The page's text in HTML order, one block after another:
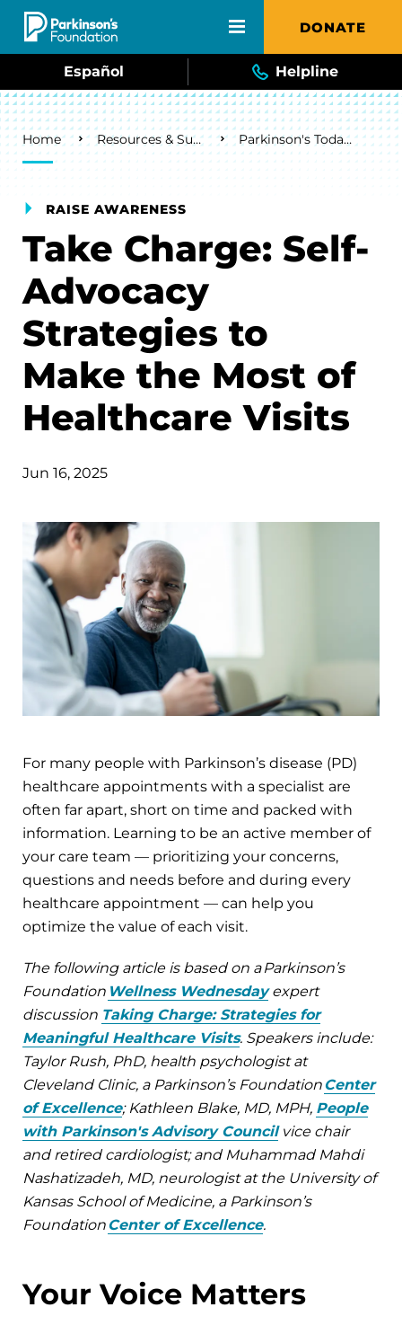
Skip to main content DONATE
Español Helpline
Breadcrumb
Home Resources & Support Parkinson's Today Blog
RAISE AWARENESS
Take Charge: Self-
Advocacy
Strategies to
Make the Most of
Healthcare Visits
Jun 16, 2025
For many people with Parkinson’s disease (PD)
healthcare appointments with a specialist are
often far apart, short on time and packed with
information. Learning to be an active member of
your care team — prioritizing your concerns,
questions and needs before and during every
healthcare appointment — can help you
optimize the value of each visit.
The following article is based on a Parkinson’s
Foundation Wellness Wednesdayexpert
discussion Taking Charge: Strategies for
Meaningful Healthcare Visits. Speakers include:
Taylor Rush, PhD, health psychologist at
Cleveland Clinic, a Parkinson’s FoundationCenter
of Excellence; Kathleen Blake, MD, MPH, People
with Parkinson's Advisory Councilvice chair
and retired cardiologist; and Muhammad Mahdi
Nashatizadeh, MD, neurologist at the University of
Kansas School of Medicine, a Parkinson’s
FoundationCenter of Excellence.
Your Voice Matters